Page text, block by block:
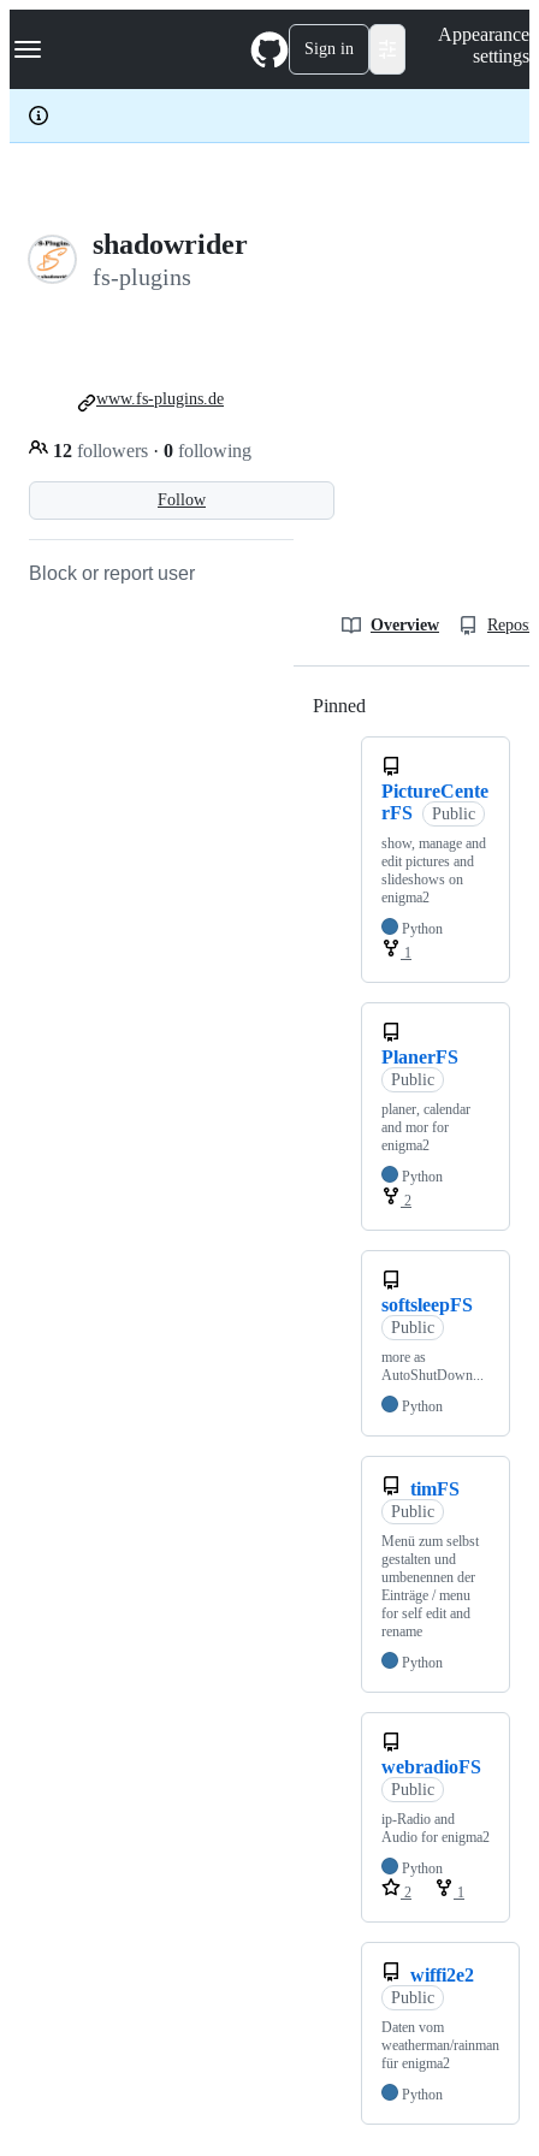
k
p
c
Navigation Menu Sign in
Appearance
settings
shadowrider
fs-plugins
Follow
12 followers · 0 following
www.fs-plugins.de
Block or report user
Overview
Pinned
PictureCente
rFS
Public
show, manage and
edit pictures and
slideshows on
enigma2
Python
1
PlanerFS
Public
planer, calendar
and mor for
enigma2
Python
2
softsleepFS
Public
more as
AutoShutDown...
Python
timFS
Public
Menü zum selbst
gestalten und
umbenennen der
Einträge / menu
for self edit and
rename
Python
webradioFS
Public
ip-Radio and
Audio for enigma2
Python
2
1
wiffi2e2
Public
Daten vom
weatherman/rainman
für enigma2
Python